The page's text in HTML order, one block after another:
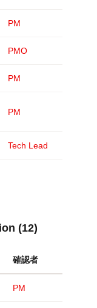
PM
PMO
PM
PM
Tech Lead
(12)
確認者
PM